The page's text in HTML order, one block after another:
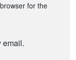
for the
email.